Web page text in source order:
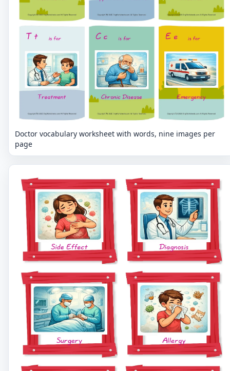
Doctor vocabulary worksheet with words, nine images per
page